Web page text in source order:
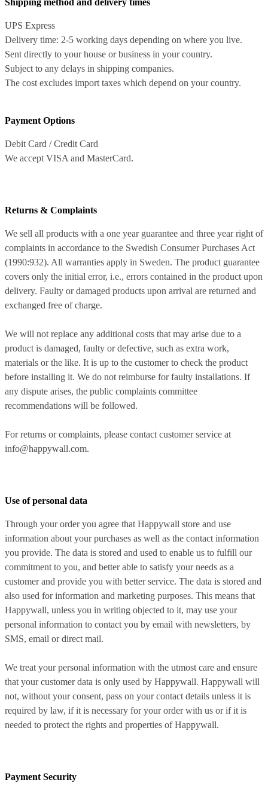
UPS Express
Delivery time: 2-5 working days depending on where you live.
Sent directly to your house or business in your country.
Subject to any delays in shipping companies.
The cost excludes import taxes which depend on your country.
Payment Options
Debit Card / Credit Card
We accept VISA and MasterCard.
Returns & Complaints
We sell all products with a one year guarantee and three year right of
complaints in accordance to the Swedish Consumer Purchases Act
(1990:932). All warranties apply in Sweden. The product guarantee
covers only the initial error, i.e., errors contained in the product upon
delivery. Faulty or damaged products upon arrival are returned and
exchanged free of charge.
We will not replace any additional costs that may arise due to a
product is damaged, faulty or defective, such as extra work,
materials or the like. It is up to the customer to check the product
before installing it. We do not reimburse for faulty installations. If
any dispute arises, the public complaints committee
recommendations will be followed.
For returns or complaints, please contact customer service at
info@happywall.com.
Use of personal data
Through your order you agree that Happywall store and use
information about your purchases as well as the contact information
you provide. The data is stored and used to enable us to fulfill our
commitment to you, and better able to satisfy your needs as a
customer and provide you with better service. The data is stored and
also used for information and marketing purposes. This means that
Happywall, unless you in writing objected to it, may use your
personal information to contact you by email with newsletters, by
SMS, email or direct mail.
We treat your personal information with the utmost care and ensure
that your customer data is only used by Happywall. Happywall will
not, without your consent, pass on your contact details unless it is
required by law, if it is necessary for your order with us or if it is
needed to protect the rights and properties of Happywall.
Payment Security